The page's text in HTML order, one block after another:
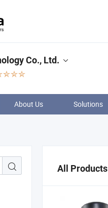
Co., Ltd.
About Us Solutions
All Products